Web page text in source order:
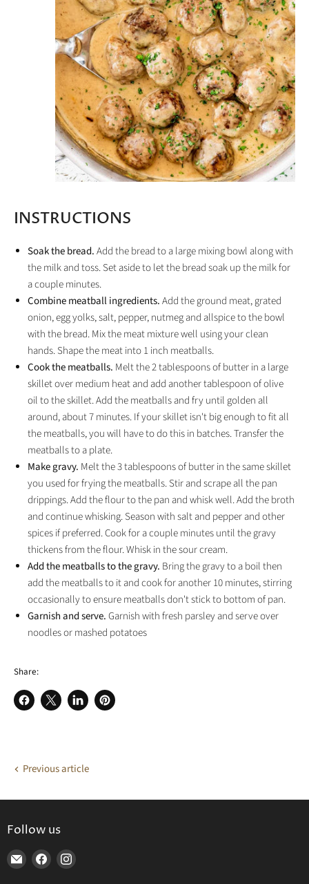
INSTRUCTIONS
Soak the bread.Add the bread to a large mixing bowl along with
the milk and toss. Set aside to let the bread soak up the milk for
a couple minutes.
Combine meatball ingredients.Add the ground meat, grated
onion, egg yolks, salt, pepper, nutmeg and allspice to the bowl
with the bread. Mix the meat mixture well using your clean
hands. Shape the meat into 1 inch meatballs.
Cook the meatballs. Melt the 2 tablespoons of butter in a large
skillet over medium heat and add another tablespoon of olive
oil to the skillet. Add the meatballs and fry until golden all
around, about 7 minutes. If your skillet isn't big enough to fit all
the meatballs, you will have to do this in batches. Transfer the
meatballs to a plate.
Make gravy. Melt the 3 tablespoons of butter in the same skillet
you used for frying the meatballs. Stir and scrape all the pan
drippings. Add the flour to the pan and whisk well. Add the broth
and continue whisking. Season with salt and pepper and other
spices if preferred. Cook for a couple minutes until the gravy
thickens from the flour. Whisk in the sour cream.
Add the meatballs to the gravy. Bring the gravy to a boil then
add the meatballs to it and cook for another 10 minutes, stirring
occasionally to ensure meatballs don't stick to bottom of pan.
Garnish and serve.Garnish with fresh parsley and serve over
noodles or mashed potatoes
Share:
Share
Share
Share
Pin
Previous article
Follow us
Find Find Find